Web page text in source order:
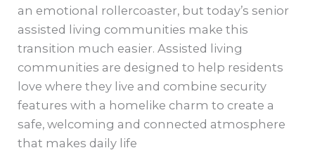
an emotional rollercoaster, but today’s senior
assisted living communities make this
transition much easier. Assisted living
communities are designed to help residents
love where they live and combine security
features with a homelike charm to create a
safe, welcoming and connected atmosphere
that makes daily life